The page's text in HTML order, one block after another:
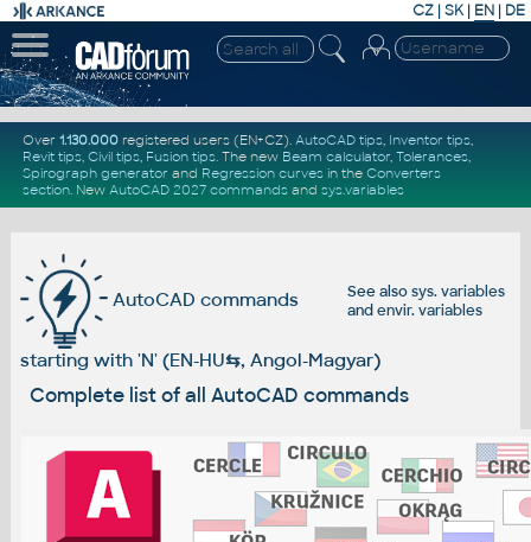
CZ | SK| EN | DE
Over 1.130.000registered users (EN+CZ). AutoCAD tips, Inventor tips,
Revit tips, Civil tips, Fusion tips. The new Beam calculator, Tolerances,
Spirograph generator and Regression curvesin the Converters
section. New AutoCAD 2027 commandsand sys.variables
See alsosys. variables
and envir. variables
AutoCAD commands
starting with 'N' (EN-HU⇆, Angol-Magyar)
Complete list of all AutoCAD commands